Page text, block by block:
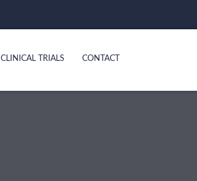
CLINICAL TRIALS CONTACT